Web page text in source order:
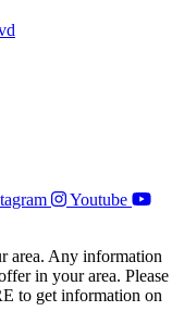
Youtube
area. Any information
in your area. Please
to get information on